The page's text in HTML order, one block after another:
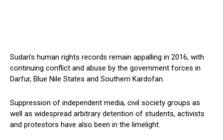
Sudan’s human rights records remain appalling in 2016, with
continuing conflict and abuse by the government forces in
Darfur, Blue Nile States and Southern Kardofan.
Suppression of independent media, civil society groups as
well as widespread arbitrary detention of students, activists
and protestors have also been in the limelight.